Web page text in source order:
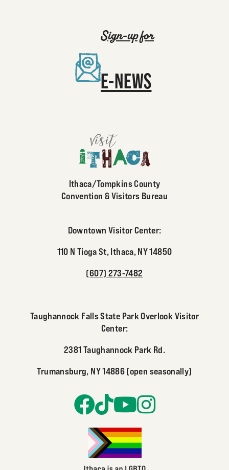
Sign-up for
E-NEWS
Ithaca/Tompkins County
Convention & Visitors Bureau
Downtown Visitor Center:
110 N Tioga St, Ithaca, NY 14850
(607) 273-7482
Taughannock Falls State Park Overlook Visitor
Center:
2381 Taughannock Park Rd.
Trumansburg, NY 14886 (open seasonally)